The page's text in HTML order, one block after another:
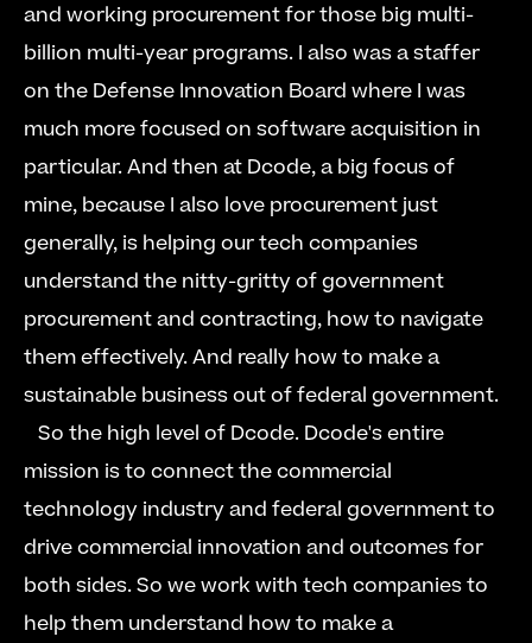
and working procurement for those big multi-
billion multi-year programs. I also was a staffer
on the Defense Innovation Board where I was
much more focused on software acquisition in
particular. And then at Dcode, a big focus of
mine, because I also love procurement just
generally, is helping our tech companies
understand the nitty-gritty of government
procurement and contracting, how to navigate
them effectively. And really how to make a
sustainable business out of federal government.
So the high level of Dcode. Dcode's entire
mission is to connect the commercial
technology industry and federal government to
drive commercial innovation and outcomes for
both sides. So we work with tech companies to
help them understand how to make a